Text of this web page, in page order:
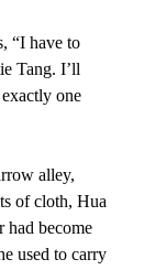
“I have to
Tang. I’ll
one
alley,
of cloth, Hua
had become
used to carry